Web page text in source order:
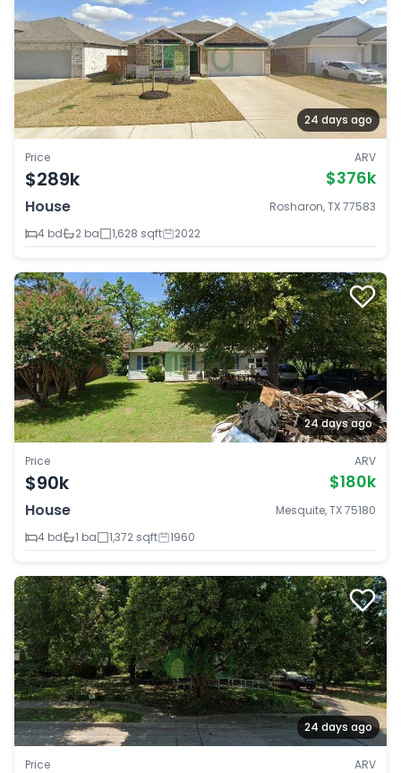
24 days ago
Price
$289k
ARV
$376k
House
Rosharon, TX 77583
4 bd
2 ba 1,628 sqft 2022
24 days ago
Price
$90k
ARV
$180k
House
Mesquite, TX 75180
4 bd
1 ba 1,372 sqft 1960
24 days ago
Price ARV